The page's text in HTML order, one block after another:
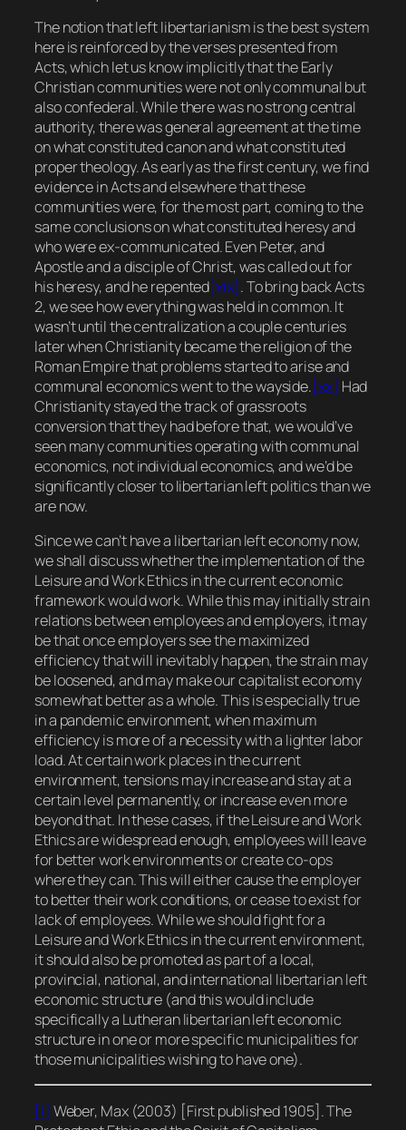
The notion that left libertarianism is the best system
here is reinforced by the verses presented from
Acts, which let us know implicitly that the Early
Christian communities were not only communal but
also confederal. While there was no strong central
authority, there was general agreement at the time
on what constituted canon and what constituted
proper theology. As early as the first century, we find
evidence in Acts and elsewhere that these
communities were, for the most part, coming to the
same conclusions on what constituted heresy and
who were ex-communicated. Even Peter, and
Apostle and a disciple of Christ, was called out for
his heresy, and he repented[xix]. To bring back Acts
2, we see how everything was held in common. It
wasn’t until the centralization a couple centuries
later when Christianity became the religion of the
Roman Empire that problems started to arise and
communal economics went to the wayside.[xx] Had
Christianity stayed the track of grassroots
conversion that they had before that, we would’ve
seen many communities operating with communal
economics, not individual economics, and we’d be
significantly closer to libertarian left politics than we
are now.
Since we can’t have a libertarian left economy now,
we shall discuss whether the implementation of the
Leisure and Work Ethics in the current economic
framework would work. While this may initially strain
relations between employees and employers, it may
be that once employers see the maximized
efficiency that will inevitably happen, the strain may
be loosened, and may make our capitalist economy
somewhat better as a whole. This is especially true
in a pandemic environment, when maximum
efficiency is more of a necessity with a lighter labor
load. At certain work places in the current
environment, tensions may increase and stay at a
certain level permanently, or increase even more
beyond that. In these cases, if the Leisure and Work
Ethics are widespread enough, employees will leave
for better work environments or create co-ops
where they can. This will either cause the employer
to better their work conditions, or cease to exist for
lack of employees. While we should fight for a
Leisure and Work Ethics in the current environment,
it should also be promoted as part of a local,
provincial, national, and international libertarian left
economic structure (and this would include
specifically a Lutheran libertarian left economic
structure in one or more specific municipalities for
those municipalities wishing to have one).
[i] Weber, Max (2003) [First published 1905].The